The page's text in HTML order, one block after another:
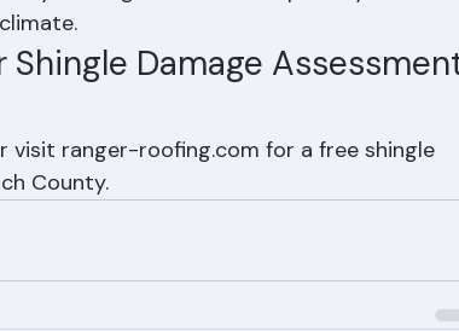
storms is the most common cause of
UV degradation is the primary driver of
Damage Assessment
visit ranger-roofing.com for a free shingle
County.